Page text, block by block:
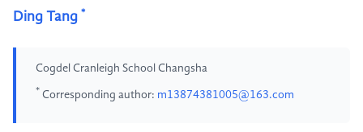
Ding Tang *
Cogdel Cranleigh School Changsha
* Corresponding author: m13874381005@163.com